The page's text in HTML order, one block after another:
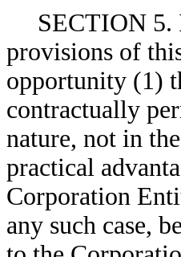
SECTION 5.
provisions of
opportunity (1)
contractually
nature, not in
practical
Corporation
any such case,